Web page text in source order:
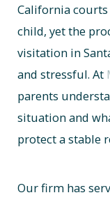
California
child, yet the
visitation in
and stressful. At
parents
situation and
protect a stable
Our firm has